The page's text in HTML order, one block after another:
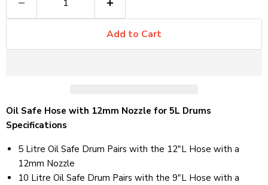
Add to Cart
Oil Safe Hose with 12mm Nozzle for 5L Drums
Specifications
5 Litre Oil Safe Drum Pairs with the 12"L Hose with a
12mm Nozzle
10 Litre Oil Safe Drum Pairs with the 9"L Hose with a